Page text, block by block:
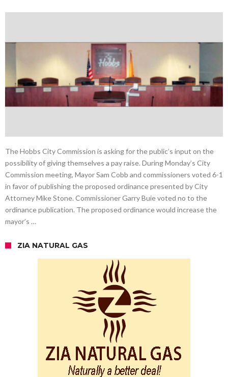
The Hobbs City Commission is asking for the public’s input on the
possibility of giving themselves a pay raise. During Monday’s City
Commission meeting, Mayor Sam Cobb and commissioners voted 6-1
in favor of publishing the proposed ordinance presented by City
Attorney Mike Stone. Commissioner Garry Buie voted no to the
ordinance publication. The proposed ordinance would increase the
mayor’s …
ZIA NATURAL GAS